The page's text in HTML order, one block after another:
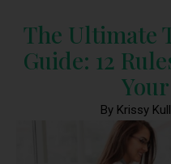
The Ultimate
Guide: 12
By Krissy Kull